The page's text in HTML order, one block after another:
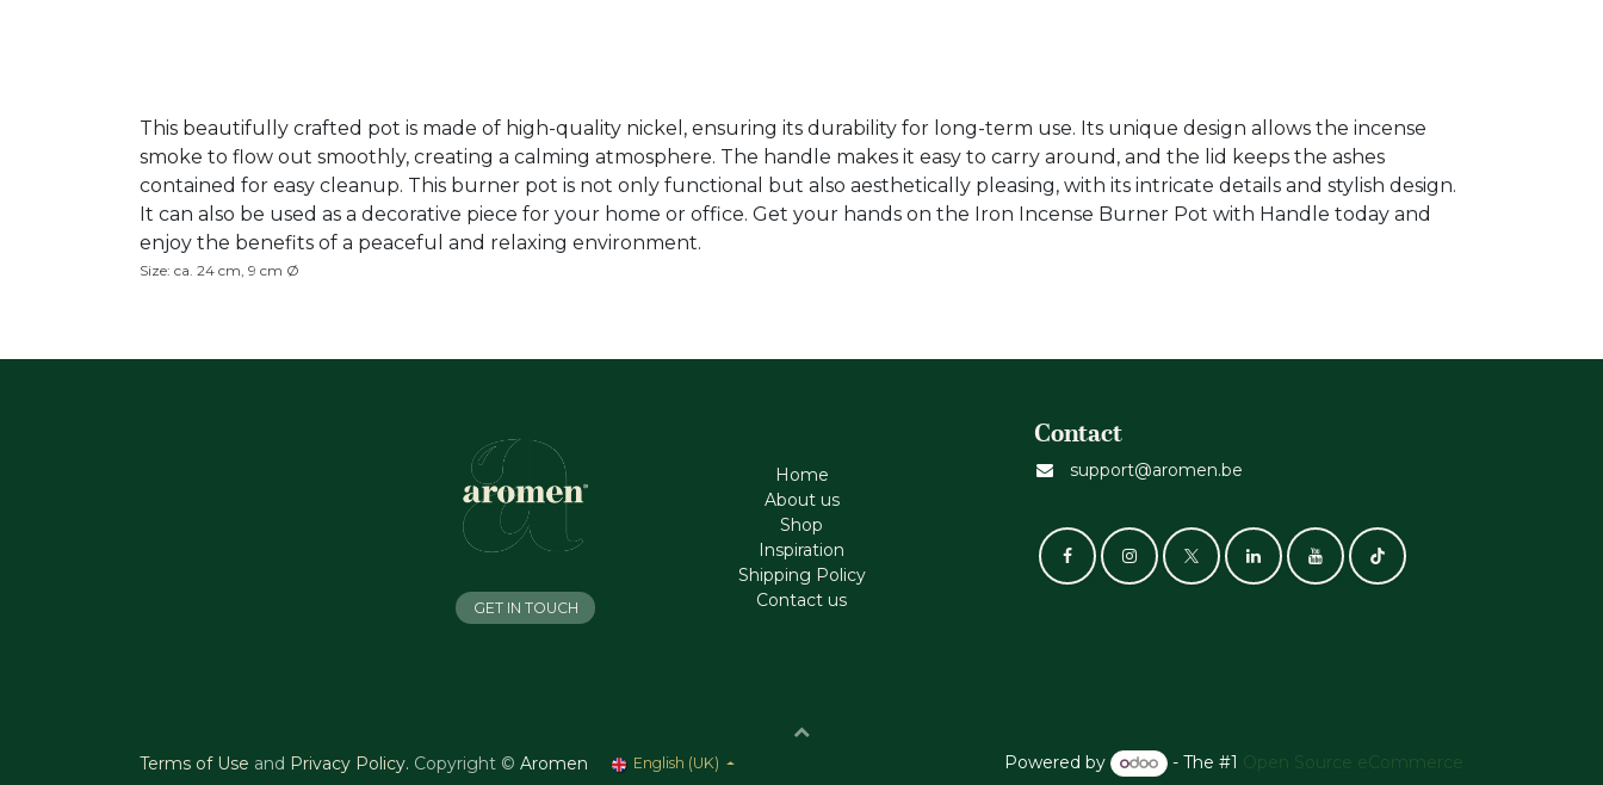
This beautifully crafted pot is made of high-quality nickel, ensuring its durability for long-term use. Its unique design allows the incense
smoke to flow out smoothly, creating a calming atmosphere. The handle makes it easy to carry around, and the lid keeps the ashes
contained for easy cleanup. This burner pot is not only functional but also aesthetically pleasing, with its intricate details and stylish design.
It can also be used as a decorative piece for your home or office. Get your hands on the Iron Incense Burner Pot with Handle today and
enjoy the benefits of a peaceful and relaxing environment.
Size: ca. 24 cm, 9 cm Ø
Home
About us
Shop
Inspiration
Shipping Policy
Contact us
Contact
support@aromen.be
GET IN TOUCH
Terms of Use and Privacy Policy. Copyright © Aromen English (UK) Powered by - The #1 Open Source eCommerce